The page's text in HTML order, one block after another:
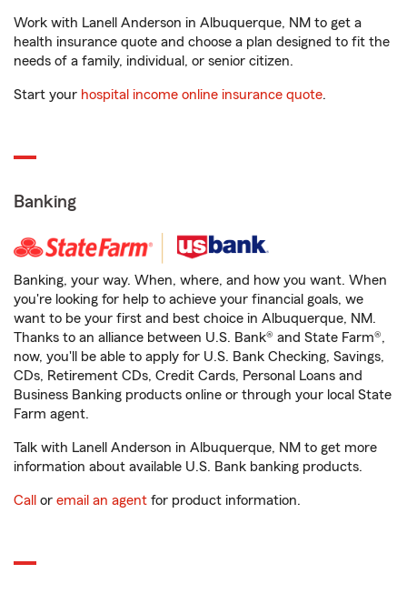
Work with Lanell Anderson in Albuquerque, NM to get a
health insurance quote and choose a plan designed to fit the
needs of a family, individual, or senior citizen.
Start your hospital income online insurance quote.
Banking
Banking, your way. When, where, and how you want. When
you're looking for help to achieve your financial goals, we
want to be your first and best choice in Albuquerque, NM.
Thanks to an alliance between U.S. Bank® and State Farm®,
now, you'll be able to apply for U.S. Bank Checking, Savings,
CDs, Retirement CDs, Credit Cards, Personal Loans and
Business Banking products online or through your local State
Farm agent.
Talk with Lanell Anderson in Albuquerque, NM to get more
information about available U.S. Bank banking products.
Call or email an agent for product information.